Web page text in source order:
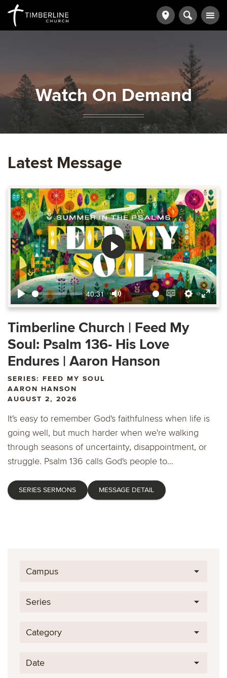
Watch On Demand
Latest Message
Play
40:31
Mute
Enable
captions
Settings
Enter
Play
Timberline Church | Feed My
Soul: Psalm 136- His Love
Endures | Aaron Hanson
SERIES: FEED MY SOUL
AARON HANSON
AUGUST 2, 2026
It's easy to remember God's faithfulness when life is
going well, but much harder when we're walking
through seasons of uncertainty, disappointment, or
struggle. Psalm 136 calls God's people to...
SERIES SERMONS MESSAGE DETAIL
Campus
Series
Category
Date